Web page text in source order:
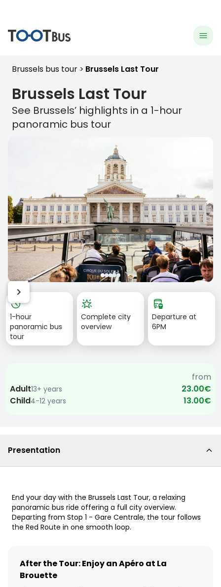
menu
Brussels bus tour Brussels Last Tour
Brussels Last Tour
See Brussels’ highlights in a 1-hour
panoramic bus tour
Item
of
5
history
1-hour
panoramic bus
tour
star_shine
Complete city
overview
bus_railway
Departure at
6PM
from
Adult13+ years
23.00€
Child4-12 years 13.00€
Presentation
End your day with the Brussels Last Tour, a relaxing
panoramic bus ride offering a full city overview.
Departing from Stop 1 - Gare Centrale, the tour follows
the Red Route in one smooth loop.
After the Tour: Enjoy an Apéro at La
Brouette